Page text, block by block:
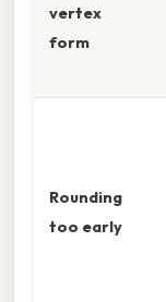
vertex
form
Rounding
too early